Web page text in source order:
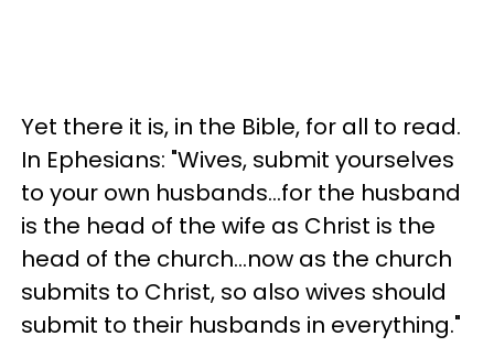
Yet there it is, in the Bible, for all to read.
In Ephesians: "Wives, submit yourselves
to your own husbands...for the husband
is the head of the wife as Christ is the
head of the church...now as the church
submits to Christ, so also wives should
submit to their husbands in everything."